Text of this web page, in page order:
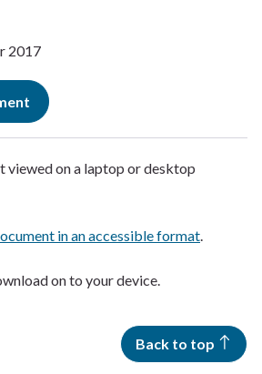
2017
viewed on a laptop or desktop
in an accessible format.
on to your device.
Back to top